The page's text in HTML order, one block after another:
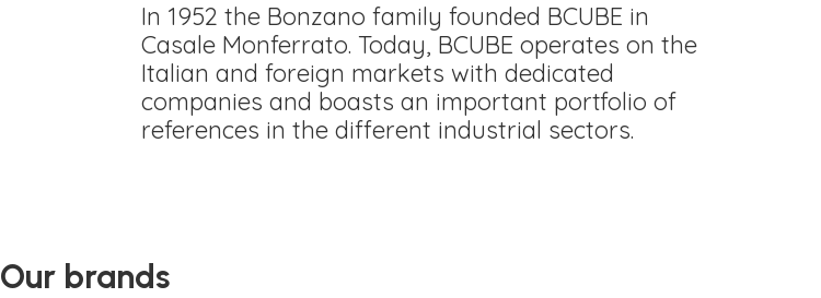
In 1952 the Bonzano family founded BCUBE in
Casale Monferrato. Today, BCUBE operates on the
Italian and foreign markets with dedicated
companies and boasts an important portfolio of
references in the different industrial sectors.
Our brands